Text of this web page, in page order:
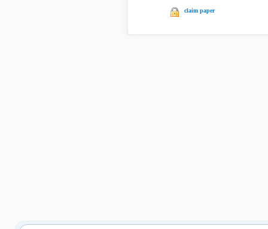
claim paper